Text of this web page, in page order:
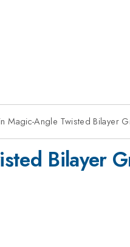
Magic-Angle Twisted Bilayer
Bilayer